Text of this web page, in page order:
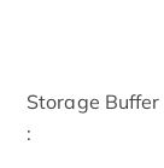
Storage Buffer
: